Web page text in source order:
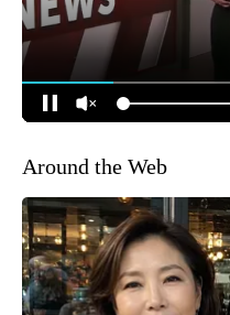
Around the Web